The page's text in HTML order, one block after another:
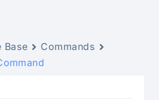
Base
Commands